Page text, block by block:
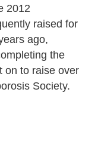
2012
raised for
ago,
the
on to raise over
Society.